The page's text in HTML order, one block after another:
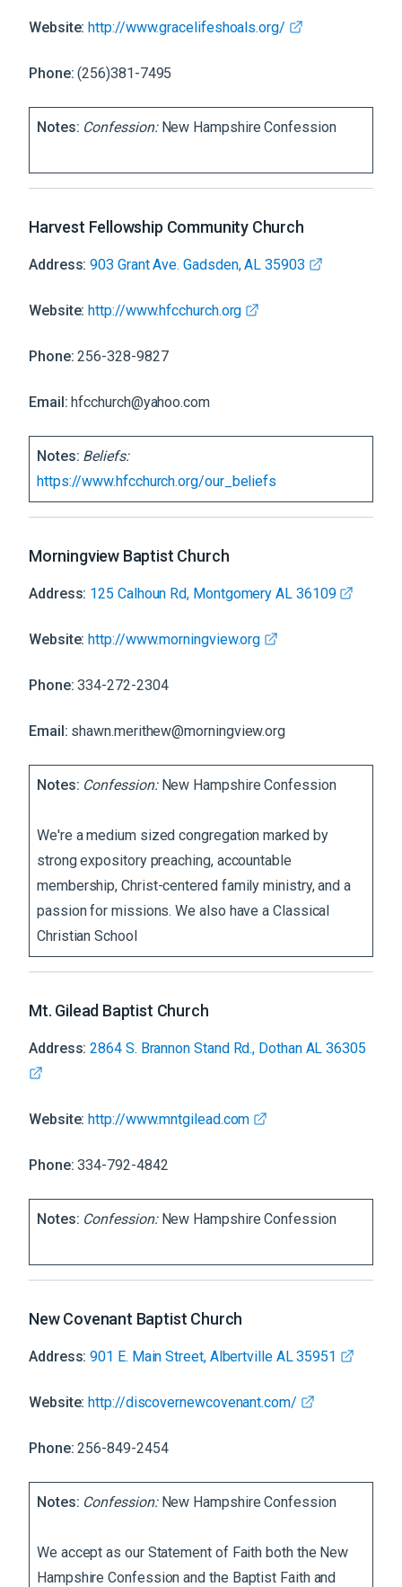
Website:http://www.gracelifeshoals.org/
Phone:(256)381-7495
Notes: Confession: New Hampshire Confession
Harvest Fellowship Community Church
Address:903 Grant Ave. Gadsden, AL 35903
Website:http://www.hfcchurch.org
Phone:256-328-9827
Email:hfcchurch@yahoo.com
Notes: Beliefs:
https://www.hfcchurch.org/our_beliefs
Morningview Baptist Church
Address: 125 Calhoun Rd, Montgomery AL 36109
Website:http://www.morningview.org
Phone:334-272-2304
Email: shawn.merithew@morningview.org
Notes: Confession: New Hampshire Confession
We're a medium sized congregation marked by
strong expository preaching, accountable
membership, Christ-centered family ministry, and a
passion for missions. We also have a Classical
Christian School
Mt. Gilead Baptist Church
Address:2864 S. Brannon Stand Rd., Dothan AL 36305
Website:http://www.mntgilead.com
Phone:334-792-4842
Notes: Confession: New Hampshire Confession
New Covenant Baptist Church
Address:901 E. Main Street, Albertville AL 35951
Website:http://discovernewcovenant.com/
Phone:256-849-2454
Notes: Confession: New Hampshire Confession
We accept as our Statement of Faith both the New
Hampshire Confession and the Baptist Faith and